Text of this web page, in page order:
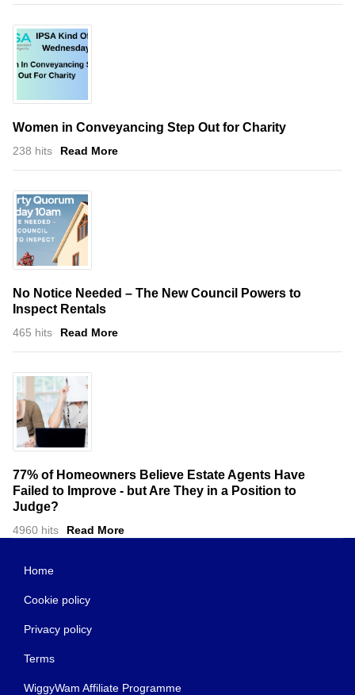
Women in Conveyancing Step Out for Charity
238 hits Read More
No Notice Needed – The New Council Powers to
Inspect Rentals
465 hits Read More
77% of Homeowners Believe Estate Agents Have
Failed to Improve - but Are They in a Position to
Judge?
4960 hits Read More
Home
Cookie policy
Privacy policy
Terms
WiggyWam Affiliate Programme